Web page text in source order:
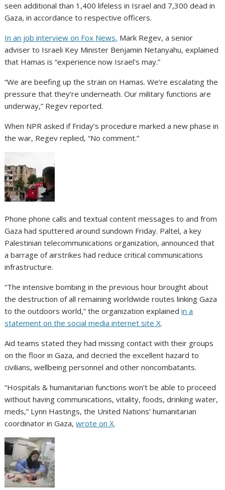
seen additional than 1,400 lifeless in Israel and 7,300 dead in
Gaza, in accordance to respective officers.
In an job interview on Fox News, Mark Regev, a senior
adviser to Israeli Key Minister Benjamin Netanyahu, explained
that Hamas is “experience now Israel’s may.”
“We are beefing up the strain on Hamas. We’re escalating the
pressure that they’re underneath. Our military functions are
underway,” Regev reported.
When NPR asked if Friday’s procedure marked a new phase in
the war, Regev replied, “No comment.”
Phone phone calls and textual content messages to and from
Gaza had sputtered around sundown Friday. Paltel, a key
Palestinian telecommunications organization, announced that
a barrage of airstrikes had reduce critical communications
infrastructure.
“The intensive bombing in the previous hour brought about
the destruction of all remaining worldwide routes linking Gaza
to the outdoors world,” the organization explainedin a
statement on the social media internet site X.
Aid teams stated they had missing contact with their groups
on the floor in Gaza, and decried the excellent hazard to
civilians, wellbeing personnel and other noncombatants.
“Hospitals & humanitarian functions won’t be able to proceed
without having communications, vitality, foods, drinking water,
meds,” Lynn Hastings, the United Nations’ humanitarian
coordinator in Gaza,wrote on X.